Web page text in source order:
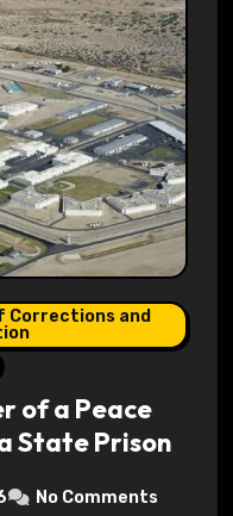
Corrections and
of a Peace
State Prison
No Comments